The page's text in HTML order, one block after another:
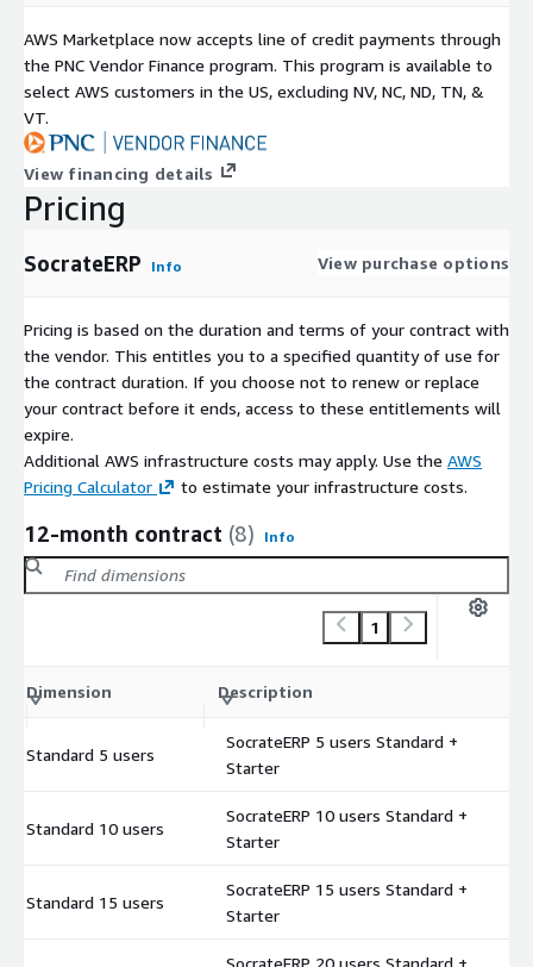
AWS Marketplace now accepts line of credit payments through
the PNC Vendor Finance program. This program is available to
select AWS customers in the US, excluding NV, NC, ND, TN, &
VT.
View financing details
Pricing
SocrateERP Info View purchase options
Pricing is based on the duration and terms of your contract with
the vendor. This entitles you to a specified quantity of use for
the contract duration. If you choose not to renew or replace
your contract before it ends, access to these entitlements will
expire.
Additional AWS infrastructure costs may apply. Use the AWS
Pricing Calculator
to estimate your infrastructure costs.
12-month contract (8) Info
1
Dimension Description
Standard 5 users
SocrateERP 5 users Standard +
Starter
Standard 10 users
SocrateERP 10 users Standard +
Starter
Standard 15 users
SocrateERP 15 users Standard +
Starter
SocrateERP 20 users Standard +